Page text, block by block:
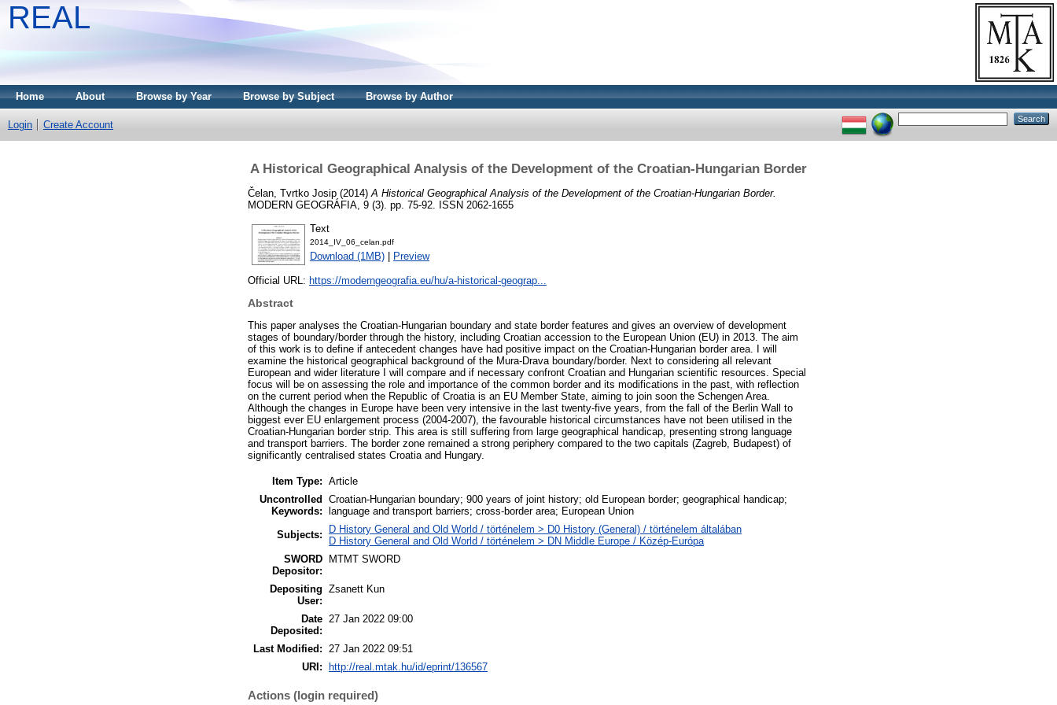
REAL
Home About Browse by Year Browse by Subject Browse by Author
Login Create Account
A Historical Geographical Analysis of the Development of the Croatian-Hungarian Border
Čelan, Tvrtko Josip (2014) A Historical Geographical Analysis of the Development of the Croatian-Hungarian Border.
MODERN GEOGRÁFIA, 9 (3). pp. 75-92. ISSN 2062-1655
Text
2014_IV_06_celan.pdf
Download (1MB) Preview
Official URL: https://moderngeografia.eu/hu/a-historical-geograp...
Abstract
This paper analyses the Croatian-Hungarian boundary and state border features and gives an overview of development
stages of boundary/border through the history, including Croatian accession to the European Union (EU) in 2013. The aim
of this work is to define if antecedent changes have had positive impact on the Croatian-Hungarian border area. I will
examine the historical geographical background of the Mura-Drava boundary/border. Next to considering all relevant
European and wider literature I will compare and if necessary confront Croatian and Hungarian scientific resources. Special
focus will be on assessing the role and importance of the common border and its modifications in the past, with reflection
on the current period when the Republic of Croatia is an EU Member State, aiming to join soon the Schengen Area.
Although the changes in Europe have been very intensive in the last twenty-five years, from the fall of the Berlin Wall to
biggest ever EU enlargement process (2004-2007), the favourable historical circumstances have not been utilised in the
Croatian-Hungarian border strip. This area is still suffering from large geographical handicap, presenting strong language
and transport barriers. The border zone remained a strong periphery compared to the two capitals (Zagreb, Budapest) of
significantly centralised states Croatia and Hungary.
Item Type: Article
Uncontrolled
Keywords:
Croatian-Hungarian boundary; 900 years of joint history; old European border; geographical handicap;
language and transport barriers; cross-border area; European Union
Subjects:
D History General and Old World / történelem > D0 History (General) / történelem általában
D History General and Old World / történelem > DN Middle Europe / Közép-Európa
SWORD
Depositor:
MTMT SWORD
Depositing
User:
Zsanett Kun
Date
Deposited:
27 Jan 2022 09:00
Last Modified:
27 Jan 2022 09:51
URI:
http://real.mtak.hu/id/eprint/136567
Actions (login required)